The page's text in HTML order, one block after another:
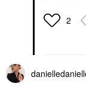
2
danielledaniell